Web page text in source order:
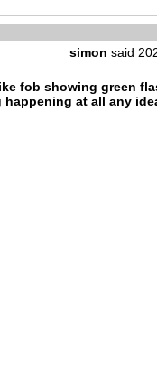
simon said
fob showing green
at all any